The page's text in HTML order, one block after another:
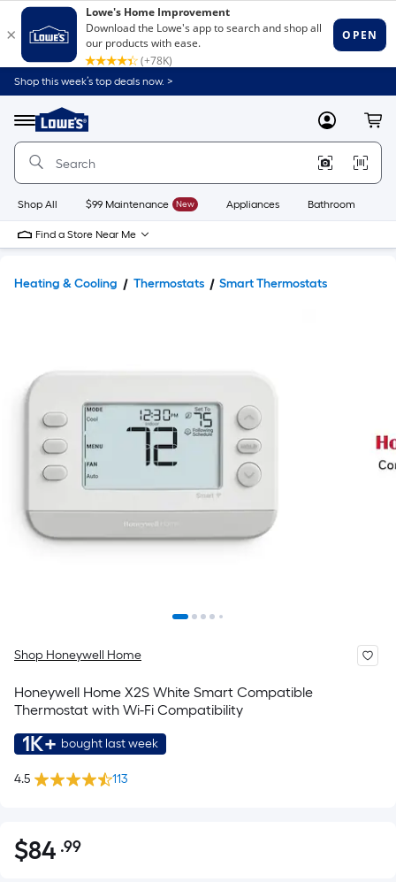
Shop this week’s top deals now. >
Menu
Link
to
Home
Home
Page
MyLowes
Shop All $99 Maintenance New Appliances Bathroom
Find a Store Near Me
Heating & Cooling Thermostats Smart Thermostats
Shop Honeywell Home
Honeywell Home X2S White Smart Compatible
Thermostat with Wi-Fi Compatibility
1K+ bought last week
4.5 113
$84.99
$84 .99Per